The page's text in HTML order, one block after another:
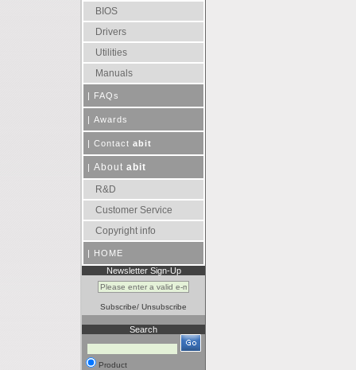
BIOS
Drivers
Utilities
Manuals
| FAQs
| Awards
| Contact abit
| About abit
R&D
Customer Service
Copyright info
| HOME
Newsletter Sign-Up
Subscribe/ Unsubscribe
Search
Product